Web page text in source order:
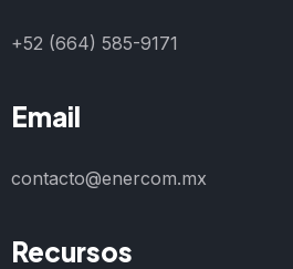
+52 (664) 585-9171
Email
contacto@enercom.mx
Recursos